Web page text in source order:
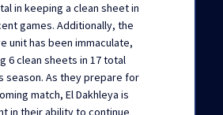
in keeping a clean sheet in
games. Additionally, the
unit has been immaculate,
6 clean sheets in 17 total
season. As they prepare for
match, El Dakhleya is
in their ability to continue